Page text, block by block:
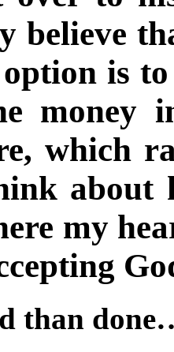
believe
option is
money
which
about
my
than